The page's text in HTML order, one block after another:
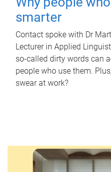
smarter
Contact spoke with Dr
Lecturer in Applied
so-called dirty words can
people who use them.
swear at work?